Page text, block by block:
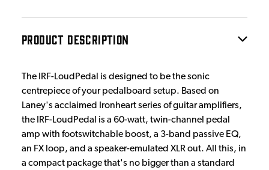
PRODUCT DESCRIPTION
The IRF-LoudPedal is designed to be the sonic
centrepiece of your pedalboard setup. Based on
Laney's acclaimed Ironheart series of guitar amplifiers,
the IRF-LoudPedal is a 60-watt, twin-channel pedal
amp with footswitchable boost, a 3-band passive EQ,
an FX loop, and a speaker-emulated XLR out. All this, in
a compact package that's no bigger than a standard